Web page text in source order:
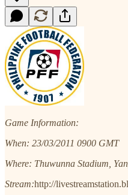
Game Information:
When: 23/03/2011 0900 GMT
Where: Thuwunna Stadium,
Stream:http://